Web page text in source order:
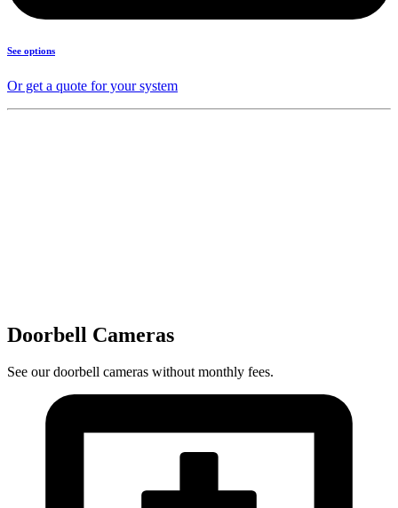
See options
Or get a quote for your system
Doorbell Cameras
See our doorbell cameras without monthly fees.